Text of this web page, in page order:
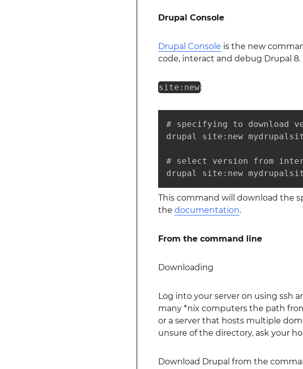
Drupal Console
Drupal Console is the new
code, interact and debug Drupal
site:new:
# specifying to download
drupal site:new
# select version from
drupal site:new
This command will download the
the documentation.
From the command line
Downloading
Log into your server on using ssh
many *nix computers the path
or a server that hosts multiple
unsure of the directory, ask your
Download Drupal from the